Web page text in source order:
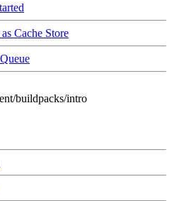
Cache Store
buildpacks/intro